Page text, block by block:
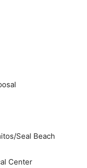
Seal Beach
Center